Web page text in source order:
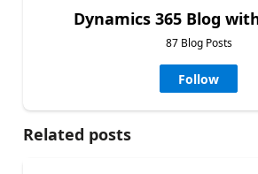
Dynamics 365 Blog
87 Blog Posts
Follow
Related posts